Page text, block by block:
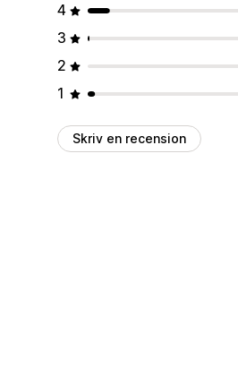
4
3
2
1
Skriv en recension